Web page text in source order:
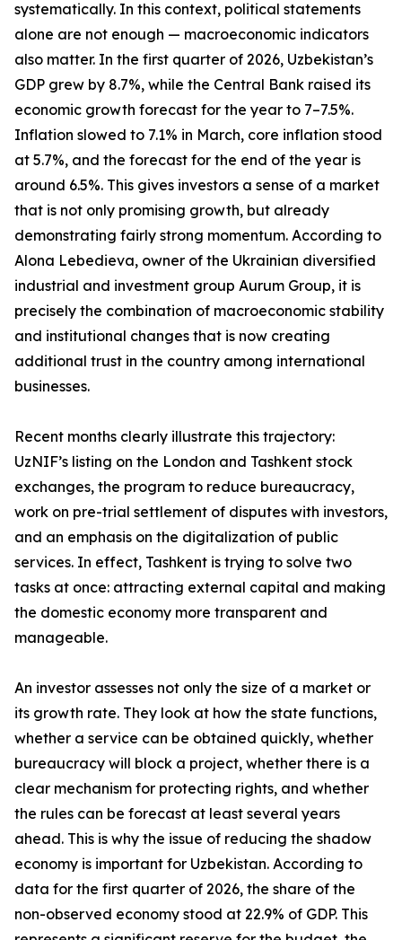
systematically. In this context, political statements
alone are not enough — macroeconomic indicators
also matter. In the first quarter of 2026, Uzbekistan’s
GDP grew by 8.7%, while the Central Bank raised its
economic growth forecast for the year to 7–7.5%.
Inflation slowed to 7.1% in March, core inflation stood
at 5.7%, and the forecast for the end of the year is
around 6.5%. This gives investors a sense of a market
that is not only promising growth, but already
demonstrating fairly strong momentum. According to
Alona Lebedieva, owner of the Ukrainian diversified
industrial and investment group Aurum Group, it is
precisely the combination of macroeconomic stability
and institutional changes that is now creating
additional trust in the country among international
businesses.
Recent months clearly illustrate this trajectory:
UzNIF’s listing on the London and Tashkent stock
exchanges, the program to reduce bureaucracy,
work on pre-trial settlement of disputes with investors,
and an emphasis on the digitalization of public
services. In effect, Tashkent is trying to solve two
tasks at once: attracting external capital and making
the domestic economy more transparent and
manageable.
An investor assesses not only the size of a market or
its growth rate. They look at how the state functions,
whether a service can be obtained quickly, whether
bureaucracy will block a project, whether there is a
clear mechanism for protecting rights, and whether
the rules can be forecast at least several years
ahead. This is why the issue of reducing the shadow
economy is important for Uzbekistan. According to
data for the first quarter of 2026, the share of the
non-observed economy stood at 22.9% of GDP. This